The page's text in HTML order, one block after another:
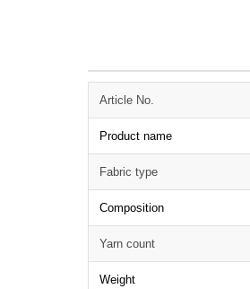
Article No.
Product name
Fabric type
Composition
Yarn count
Weight